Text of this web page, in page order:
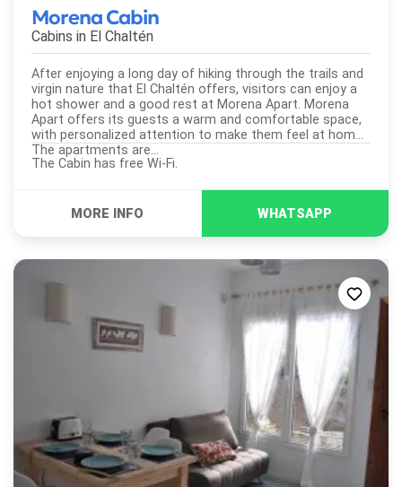
Morena Cabin
Cabins in El Chaltén
After enjoying a long day of hiking through the trails and
virgin nature that El Chaltén offers, visitors can enjoy a
hot shower and a good rest at Morena Apart. Morena
Apart offers its guests a warm and comfortable space,
with personalized attention to make them feel at home.
The apartments are...
The Cabin has free Wi-Fi.